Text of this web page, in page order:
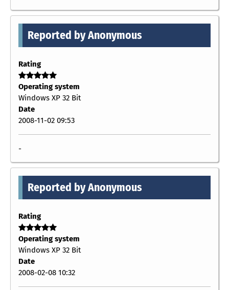
Reported by Anonymous
Rating
Operating system
Windows XP 32 Bit
Date
2008-11-02 09:53
-
Reported by Anonymous
Rating
Operating system
Windows XP 32 Bit
Date
2008-02-08 10:32